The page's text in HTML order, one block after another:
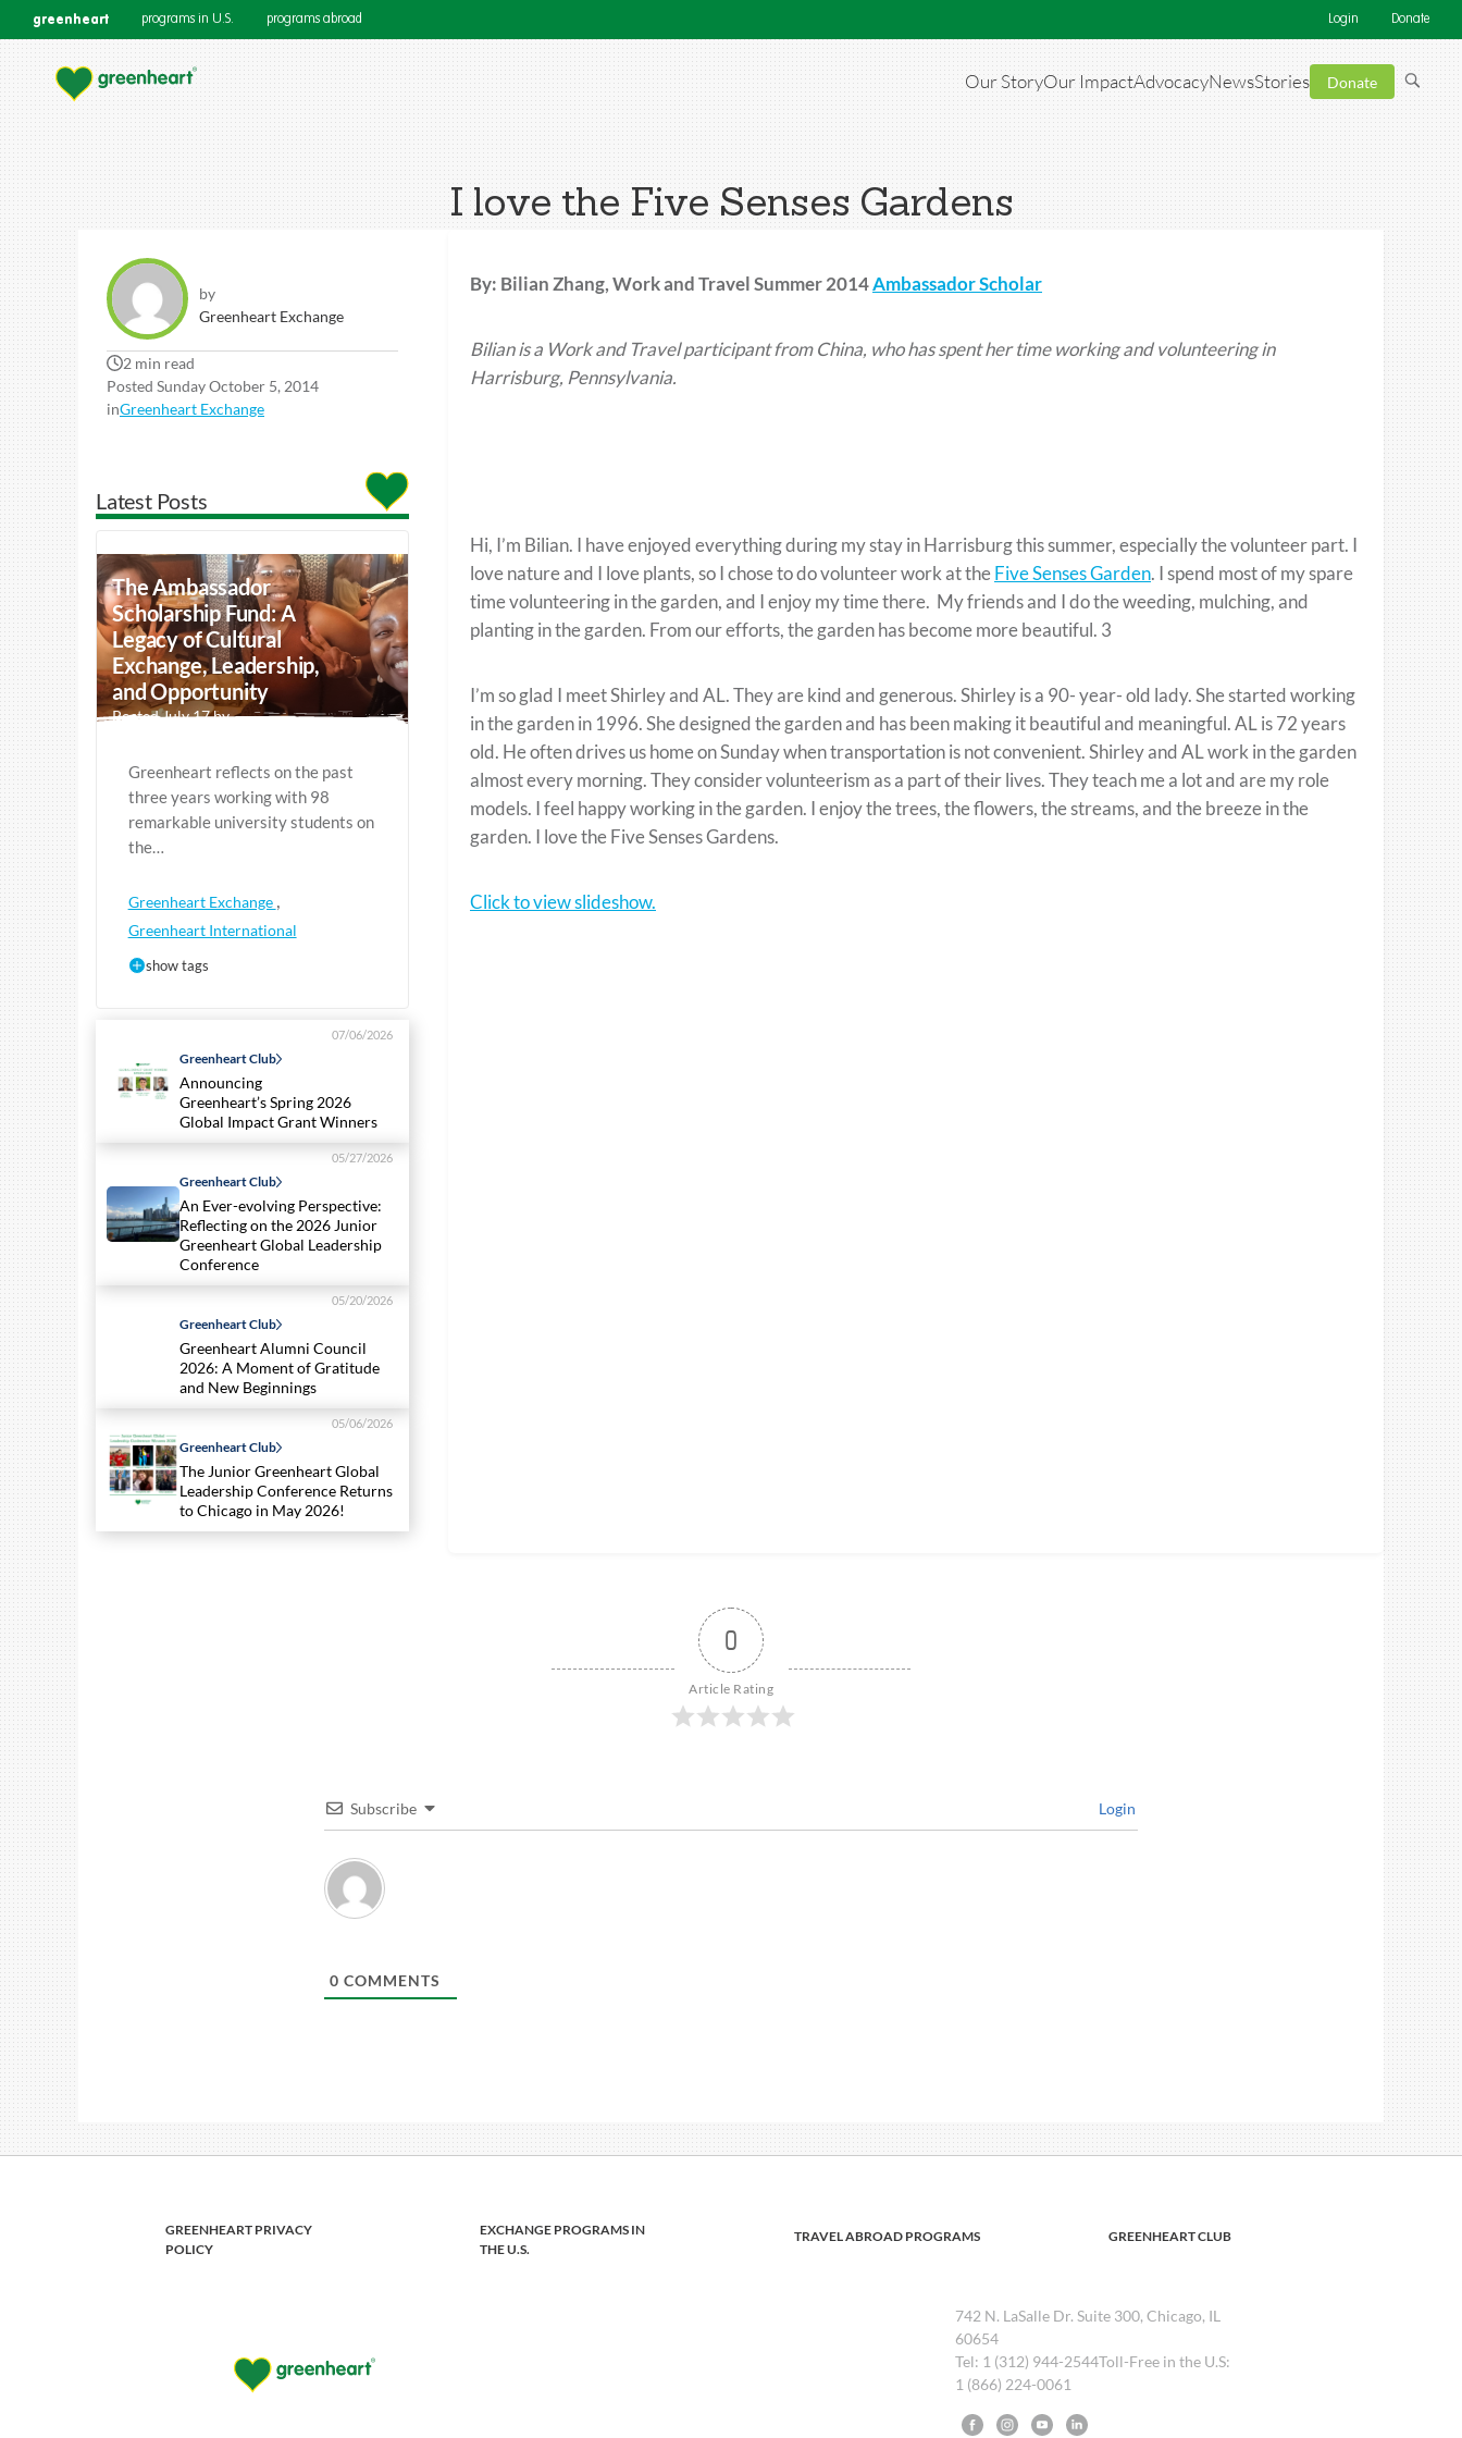
greenheart programs in U.S. programs abroad Login Donate
Our StoryOur ImpactAdvocacyNewsStories Donate
I love the Five Senses Gardens
by
Greenheart Exchange
2 min read
Posted Sunday October 5, 2014
inGreenheart Exchange
Latest Posts
The Ambassador
Scholarship Fund: A
Legacy of Cultural
Exchange, Leadership,
and Opportunity
Posted July 17 by
Greenheart reflects on the past
three years working with 98
remarkable university students on
the…
Greenheart Exchange ,
Greenheart International
show tags
Greenheart Club
07/06/2026
Announcing
Greenheart’s Spring 2026
Global Impact Grant Winners
Greenheart Club
05/27/2026
An Ever-evolving Perspective:
Reflecting on the 2026 Junior
Greenheart Global Leadership
Conference
Greenheart Club
05/20/2026
Greenheart Alumni Council
2026: A Moment of Gratitude
and New Beginnings
Greenheart Club
05/06/2026
The Junior Greenheart Global
Leadership Conference Returns
to Chicago in May 2026!
By: Bilian Zhang, Work and Travel Summer 2014Ambassador Scholar
Bilianis a Work and Travel participant from China, who has spent her time working and volunteering in
Harrisburg, Pennsylvania.
Hi, I’m Bilian. I have enjoyed everything during my stay in Harrisburg this summer, especially the volunteer part. I
love nature and I love plants, so I chose to do volunteer work at theFive Senses Garden. I spend most of my spare
time volunteering in the garden, and I enjoy my time there. My friends and I do the weeding, mulching, and
planting in the garden. From our efforts, the garden has become more beautiful. 3
I’m so glad I meet Shirley and AL. They are kind and generous. Shirley is a 90- year- old lady. She started working
in the garden in 1996. She designed the garden and has been making it beautiful and meaningful. AL is 72 years
old. He often drives us home on Sunday when transportation is not convenient. Shirley and AL work in the garden
almost every morning. They consider volunteerism as a part of their lives. They teach me a lot and are my role
models. I feel happy working in the garden. I enjoy the trees, the flowers, the streams, and the breeze in the
garden. I love the Five Senses Gardens.
Click to view slideshow.
0
Article Rating
Subscribe Login
0 COMMENTS
GREENHEART PRIVACY
POLICY
EXCHANGE PROGRAMS IN
THE U.S.
TRAVEL ABROAD PROGRAMS GREENHEART CLUB
742 N. LaSalle Dr. Suite 300, Chicago, IL
60654
Tel: 1 (312) 944-2544Toll-Free in the U.S:
1 (866) 224-0061